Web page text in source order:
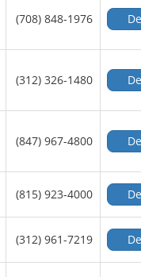
(708) 848-1976
(312) 326-1480
(847) 967-4800
(815) 923-4000
(312) 961-7219